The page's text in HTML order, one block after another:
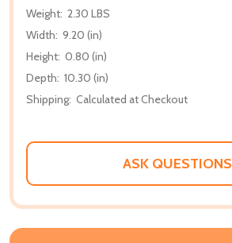
Weight: 2.30 LBS
Width: 9.20 (in)
Height: 0.80 (in)
Depth: 10.30 (in)
Shipping: Calculated at Checkout
ASK QUESTIONS